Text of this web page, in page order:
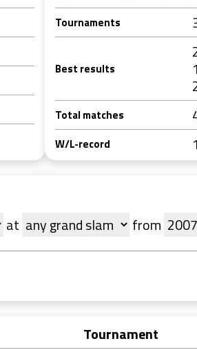
Tournaments
Best results
Total matches
W/L-record
at from
Tournament